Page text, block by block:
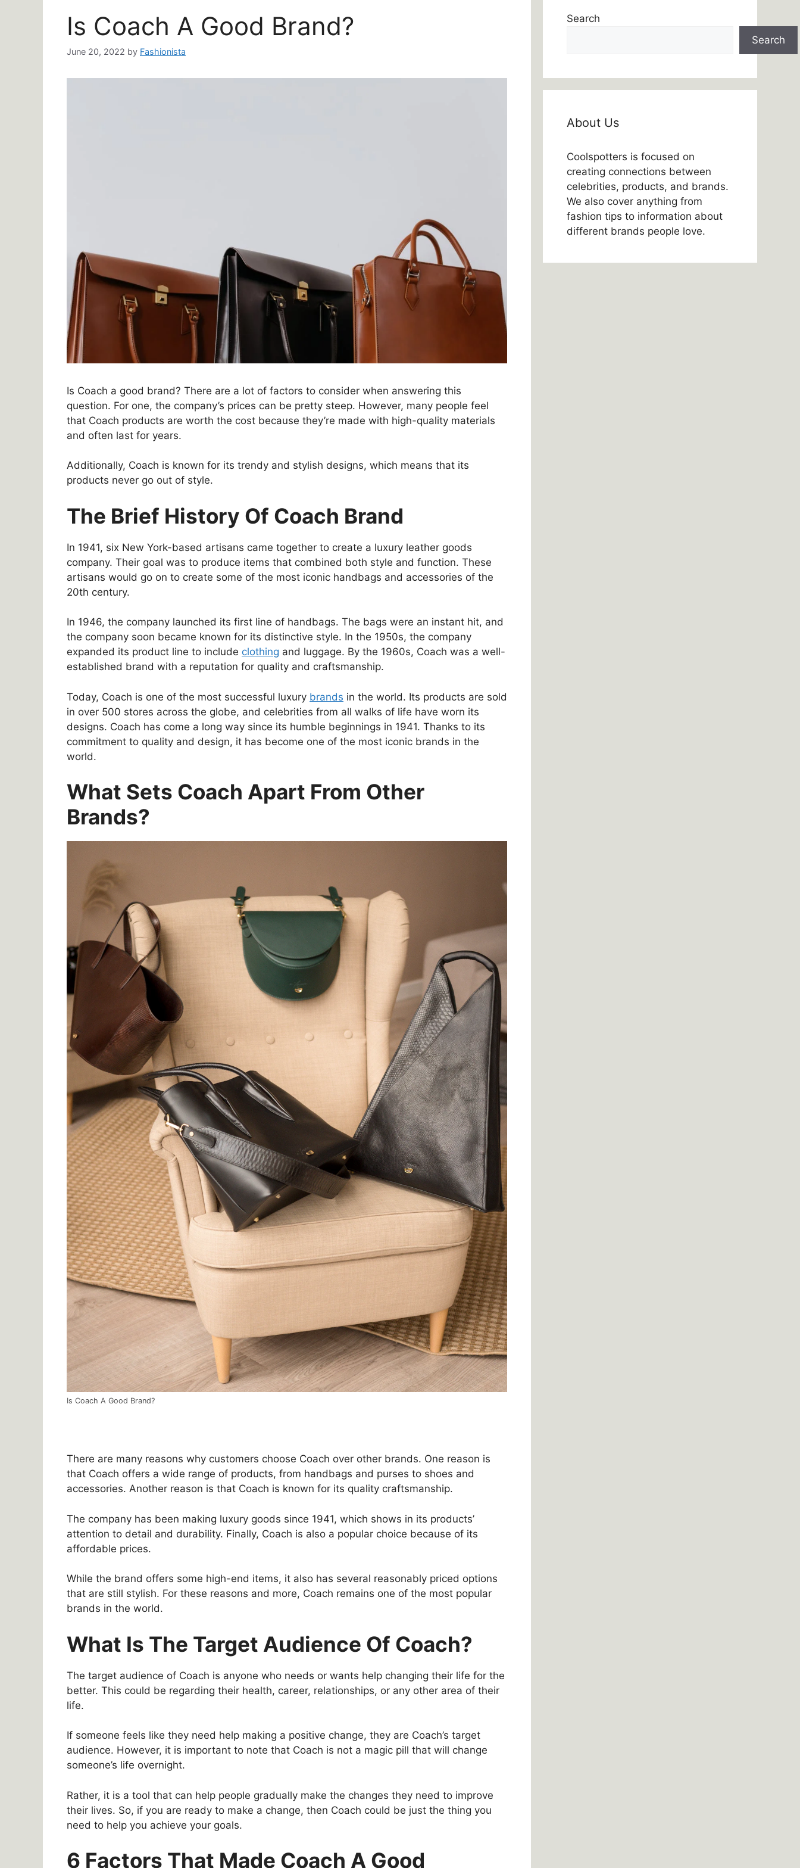
Is Coach A Good Brand?
June 20, 2022 by Fashionista
Is Coach a good brand? There are a lot of factors to consider when answering this
question. For one, the company’s prices can be pretty steep. However, many people feel
that Coach products are worth the cost because they’re made with high-quality materials
and often last for years.
Additionally, Coach is known for its trendy and stylish designs, which means that its
products never go out of style.
The Brief History Of Coach Brand
In 1941, six New York-based artisans came together to create a luxury leather goods
company. Their goal was to produce items that combined both style and function. These
artisans would go on to create some of the most iconic handbags and accessories of the
20th century.
In 1946, the company launched its first line of handbags. The bags were an instant hit, and
the company soon became known for its distinctive style. In the 1950s, the company
expanded its product line to include clothing and luggage. By the 1960s, Coach was a well-
established brand with a reputation for quality and craftsmanship.
Today, Coach is one of the most successful luxury brands in the world. Its products are sold
in over 500 stores across the globe, and celebrities from all walks of life have worn its
designs. Coach has come a long way since its humble beginnings in 1941. Thanks to its
commitment to quality and design, it has become one of the most iconic brands in the
world.
What Sets Coach Apart From Other
Brands?
Is Coach A Good Brand?
There are many reasons why customers choose Coach over other brands. One reason is
that Coach offers a wide range of products, from handbags and purses to shoes and
accessories. Another reason is that Coach is known for its quality craftsmanship.
The company has been making luxury goods since 1941, which shows in its products’
attention to detail and durability. Finally, Coach is also a popular choice because of its
affordable prices.
While the brand offers some high-end items, it also has several reasonably priced options
that are still stylish. For these reasons and more, Coach remains one of the most popular
brands in the world.
What Is The Target Audience Of Coach?
The target audience of Coach is anyone who needs or wants help changing their life for the
better. This could be regarding their health, career, relationships, or any other area of their
life.
If someone feels like they need help making a positive change, they are Coach’s target
audience. However, it is important to note that Coach is not a magic pill that will change
someone’s life overnight.
Rather, it is a tool that can help people gradually make the changes they need to improve
their lives. So, if you are ready to make a change, then Coach could be just the thing you
need to help you achieve your goals.
6 Factors That Made Coach A Good
Search
Search
About Us
Coolspotters is focused on
creating connections between
celebrities, products, and brands.
We also cover anything from
fashion tips to information about
different brands people love.